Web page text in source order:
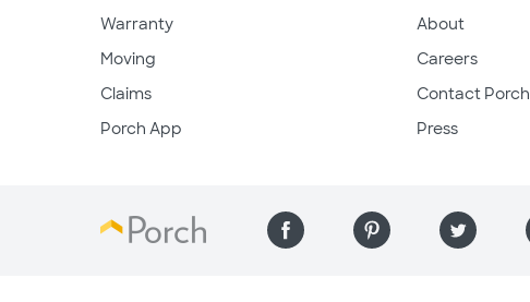
Warranty
Moving
Claims
Porch App
About
Careers
Contact Porch
Press